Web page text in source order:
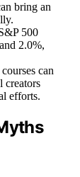
bring an
500
2.0%,
can
creators
efforts.